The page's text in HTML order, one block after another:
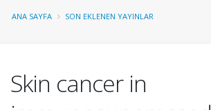
ANA SAYFA SON EKLENEN YAYINLAR
Skin cancer in